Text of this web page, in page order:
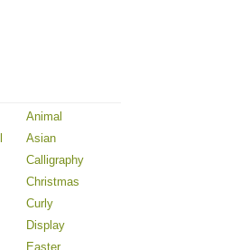
Animal
Asian
Calligraphy
Christmas
Curly
Display
Easter